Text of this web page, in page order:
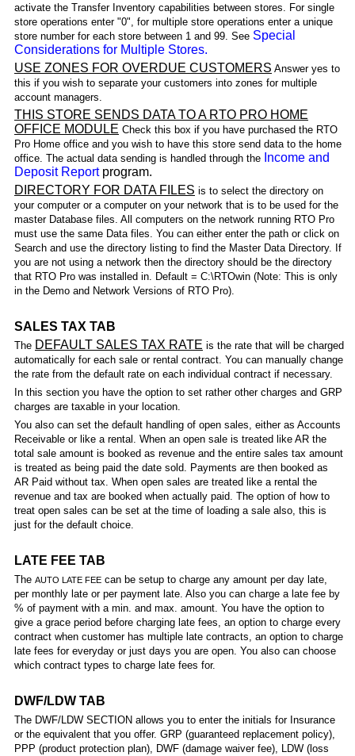
activate the Transfer Inventory capabilities between stores. For single
store operations enter "0", for multiple store operations enter a unique
store number for each store between 1 and 99. See Special
Considerations for Multiple Stores.
USE ZONES FOR OVERDUE CUSTOMERS Answer yes to
this if you wish to separate your customers into zones for multiple
account managers.
THIS STORE SENDS DATA TO A RTO PRO HOME
OFFICE MODULE Check this box if you have purchased the RTO
Pro Home office and you wish to have this store send data to the home
office. The actual data sending is handled through the Income and
Deposit Reportprogram.
DIRECTORY FOR DATA FILES is to select the directory on
your computer or a computer on your network that is to be used for the
master Database files. All computers on the network running RTO Pro
must use the same Data files. You can either enter the path or click on
Search and use the directory listing to find the Master Data Directory. If
you are not using a network then the directory should be the directory
that RTO Pro was installed in. Default = C:\RTOwin (Note: This is only
in the Demo and Network Versions of RTO Pro).
SALES TAX TAB
The DEFAULT SALES TAX RATE is the rate that will be charged
automatically for each sale or rental contract. You can manually change
the rate from the default rate on each individual contract if necessary.
In this section you have the option to set rather other charges and GRP
charges are taxable in your location.
You also can set the default handling of open sales, either as Accounts
Receivable or like a rental. When an open sale is treated like AR the
total sale amount is booked as revenue and the entire sales tax amount
is treated as being paid the date sold. Payments are then booked as
AR Paid without tax. When open sales are treated like a rental the
revenue and tax are booked when actually paid. The option of how to
treat open sales can be set at the time of loading a sale also, this is
just for the default choice.
LATE FEE TAB
The AUTO LATE FEE can be setup to charge any amount per day late,
per monthly late or per payment late. Also you can charge a late fee by
% of payment with a min. and max. amount. You have the option to
give a grace period before charging late fees, an option to charge every
contract when customer has multiple late contracts, an option to charge
late fees for everyday or just days you are open. You also can choose
which contract types to charge late fees for.
DWF/LDW TAB
The DWF/LDW SECTION allows you to enter the initials for Insurance
or the equivalent that you offer. GRP (guaranteed replacement policy),
PPP (product protection plan), DWF (damage waiver fee), LDW (loss